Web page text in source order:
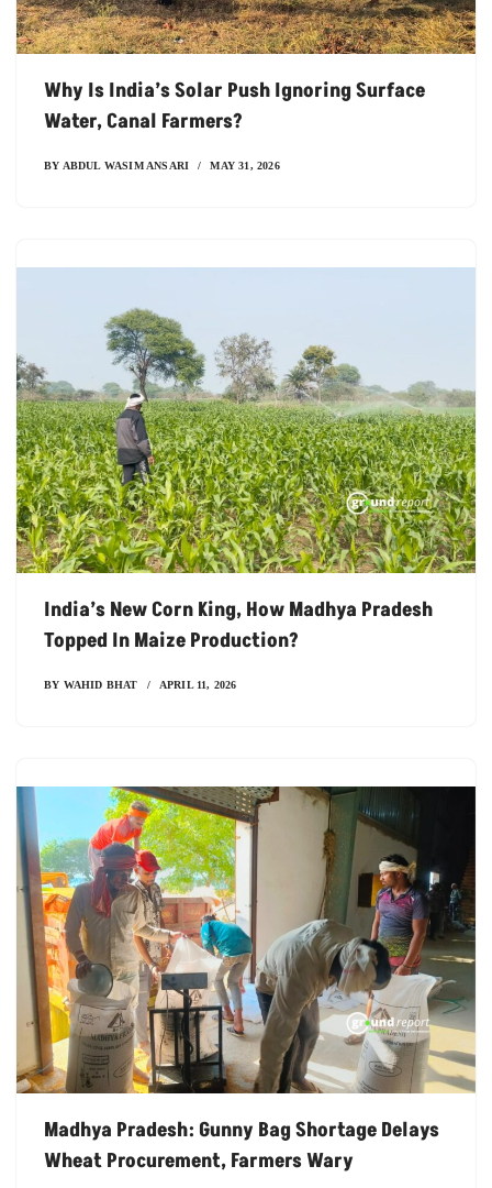
Why Is India’s Solar Push Ignoring Surface
Water, Canal Farmers?
BY ABDUL WASIM ANSARI MAY 31, 2026
India’s New Corn King, How Madhya Pradesh
Topped In Maize Production?
BY WAHID BHAT APRIL 11, 2026
Madhya Pradesh: Gunny Bag Shortage Delays
Wheat Procurement, Farmers Wary